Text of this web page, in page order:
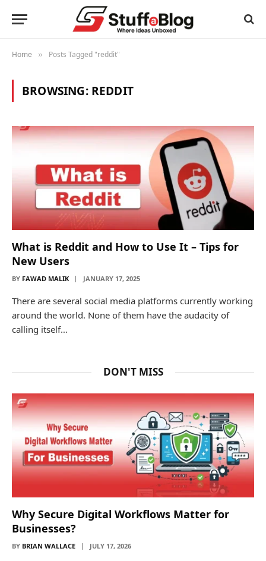
Home » Posts Tagged "reddit"
BROWSING: REDDIT
What is Reddit and How to Use It – Tips for
New Users
BY FAWAD MALIK JANUARY 17, 2025
There are several social media platforms currently working
around the world. None of them have the audacity of
calling itself…
DON'T MISS
Why Secure Digital Workflows Matter for
Businesses?
BY BRIAN WALLACE JULY 17, 2026